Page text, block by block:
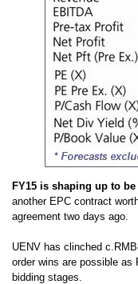
FY15 is shaping up to
another EPC contract
agreement two days ago.
UENV has clinched
order wins are possible as
bidding stages.